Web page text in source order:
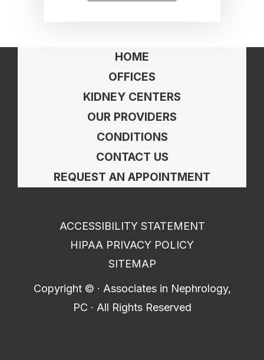
HOME
OFFICES
KIDNEY CENTERS
OUR PROVIDERS
CONDITIONS
CONTACT US
REQUEST AN APPOINTMENT
ACCESSIBILITY STATEMENT
HIPAA PRIVACY POLICY
SITEMAP
Copyright © · Associates in Nephrology,
PC · All Rights Reserved